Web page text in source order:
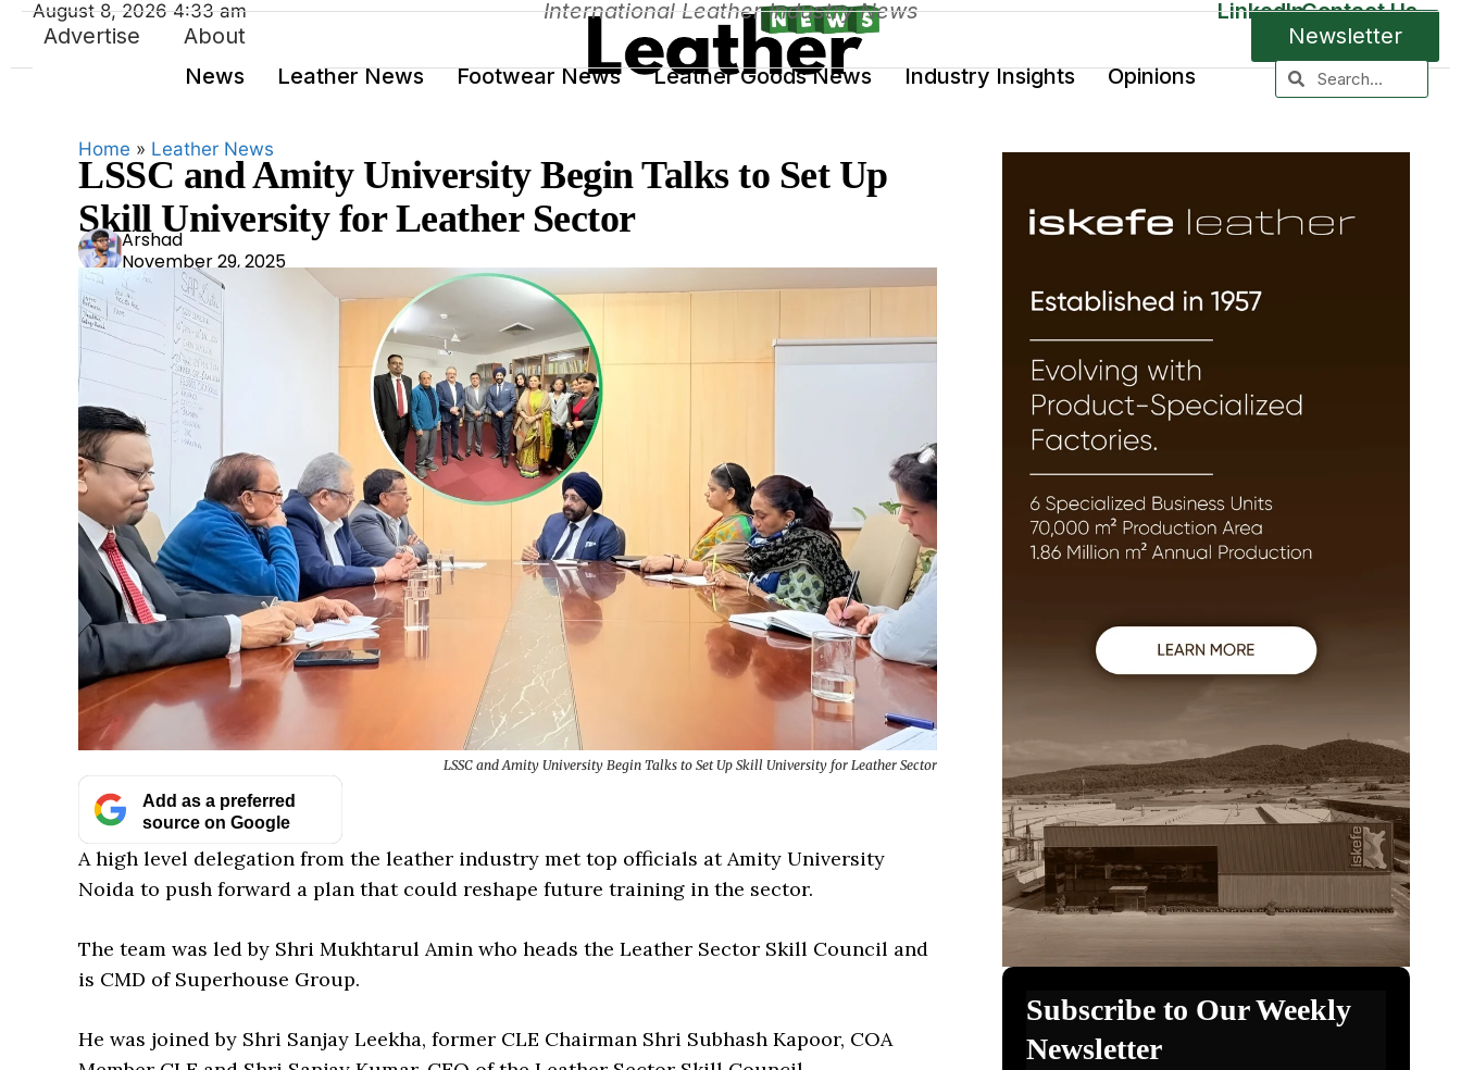
Advertise About
Newsletter
News
Leather News Footwear News Leather Goods News Industry Insights Opinions
August 8, 2026 4:33 am International Leather Industry News LinkedInContact Us
Home » Leather News
LSSC and Amity University Begin Talks to Set Up
Skill University for Leather Sector
Ars
had
Arshad
November 29, 2025
LSSC and Amity University Begin Talks to Set Up Skill University for Leather Sector
Add as a preferred
source on Google
A high level delegation from the leather industry met top officials at Amity University
Noida to push forward a plan that could reshape future training in the sector.
The team was led by Shri Mukhtarul Amin who heads the Leather Sector Skill Council and
is CMD of Superhouse Group.
He was joined by Shri Sanjay Leekha, former CLE Chairman Shri Subhash Kapoor, COA